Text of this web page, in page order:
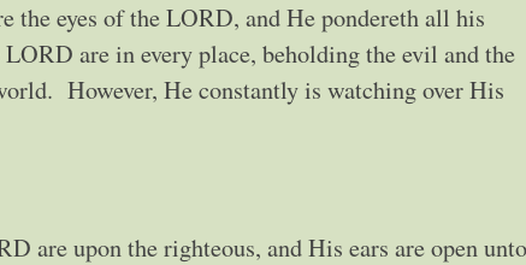
the eyes of the LORD, and He pondereth all his
are in every place, beholding the evil and the
However, He constantly is watching over His
are upon the righteous, and His ears are open unto